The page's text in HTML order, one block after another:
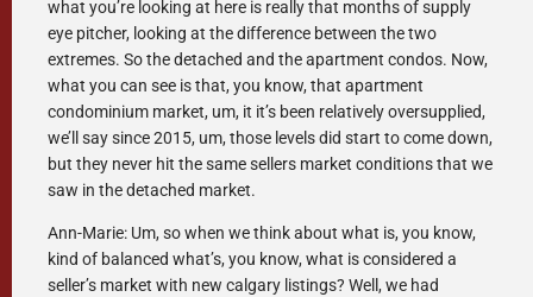
what you’re looking at here is really that months of supply
eye pitcher, looking at the difference between the two
extremes. So the detached and the apartment condos. Now,
what you can see is that, you know, that apartment
condominium market, um, it it’s been relatively oversupplied,
we’ll say since 2015, um, those levels did start to come down,
but they never hit the same sellers market conditions that we
saw in the detached market.
Ann-Marie: Um, so when we think about what is, you know,
kind of balanced what’s, you know, what is considered a
seller’s market with new calgary listings? Well, we had